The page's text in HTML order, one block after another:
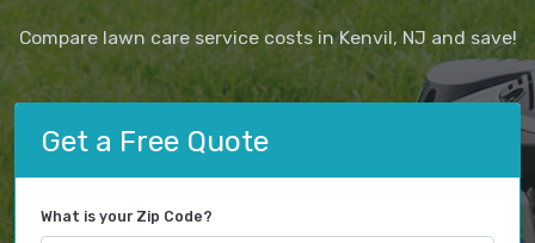
Compare lawn care service costs in Kenvil, NJ and save!
Get a Free Quote
What is your Zip Code?